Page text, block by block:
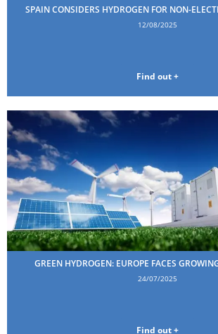
SPAIN CONSIDERS HYDROGEN FOR NON-
12/08/2025
Find out +
GREEN HYDROGEN: EUROPE FACES
24/07/2025
Find out +